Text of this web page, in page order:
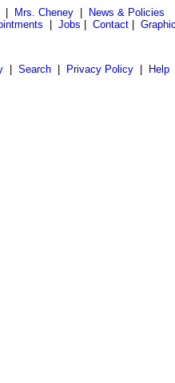
Mrs. Cheney|
News & Policies
Jobs Contact
| Search| Privacy Policy| Help